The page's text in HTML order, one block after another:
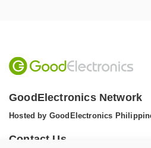
GoodElectronics Network
Hosted by GoodElectronics
Contact Us